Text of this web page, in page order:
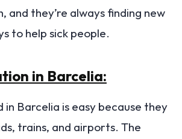
and they’re always finding new
to help sick people.
in Barcelia:
in Barcelia is easy because they
trains, and airports. The